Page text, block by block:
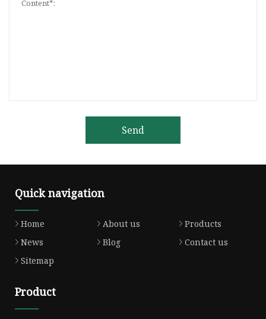
Send
Quick navigation
Home About us
Products
News
Blog
Contact us
Sitemap
Product